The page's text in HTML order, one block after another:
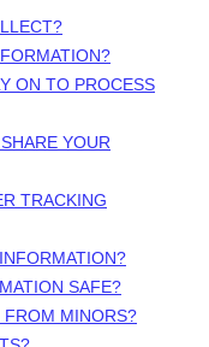
ON TO PROCESS
YOUR
TRACKING
SAFE?
MINORS?